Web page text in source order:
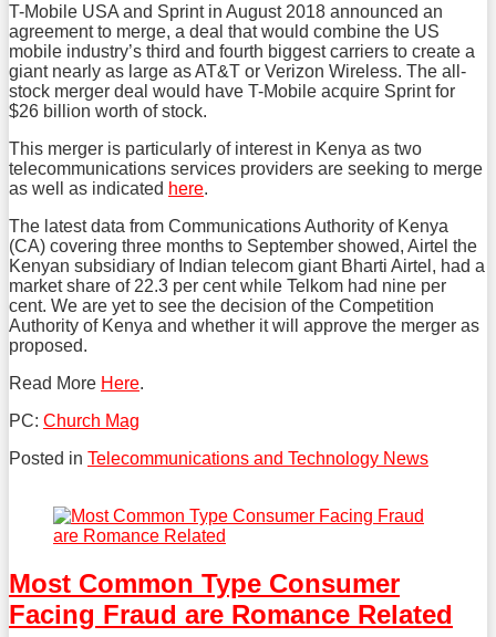
T-Mobile USA and Sprint in August 2018 announced an
agreement to merge, a deal that would combine the US
mobile industry’s third and fourth biggest carriers to create a
giant nearly as large as AT&T or Verizon Wireless. The all-
stock merger deal would have T-Mobile acquire Sprint for
$26 billion worth of stock.
This merger is particularly of interest in Kenya as two
telecommunications services providers are seeking to merge
as well as indicated here.
The latest data from Communications Authority of Kenya
(CA) covering three months to September showed, Airtel the
Kenyan subsidiary of Indian telecom giant Bharti Airtel, had a
market share of 22.3 per cent while Telkom had nine per
cent. We are yet to see the decision of the Competition
Authority of Kenya and whether it will approve the merger as
proposed.
Read More Here.
PC: Church Mag
Posted in Telecommunications and Technology News
post
this
post
this
post
on
LinkedIn
Most Common Type Consumer
Facing Fraud are Romance Related